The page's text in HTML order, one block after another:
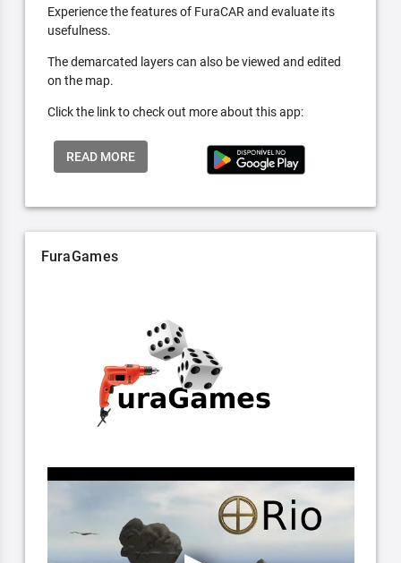
Experience the features of FuraCAR and evaluate its
usefulness.
The demarcated layers can also be viewed and edited
on the map.
Click the link to check out more about this app:
READ MORE
FuraGames